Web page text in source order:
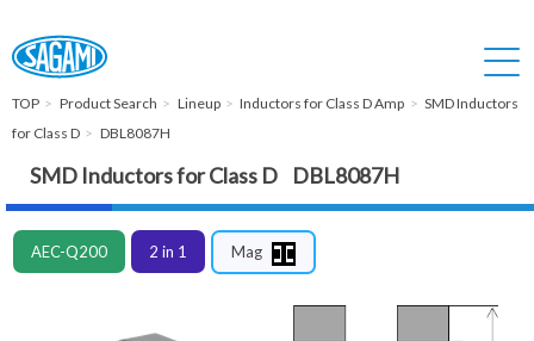
TOP Product Search Lineup Inductors for Class D Amp
SMD Inductors
for Class D
DBL8087H
SMD Inductors for Class D DBL8087H
AEC-Q200 2 in 1 Mag